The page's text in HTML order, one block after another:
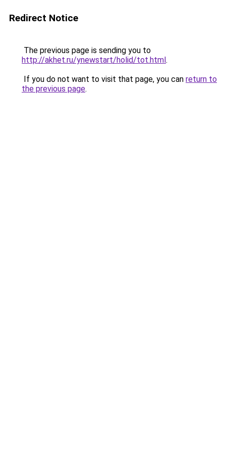
Redirect Notice
The previous page is sending you to
http://akhet.ru/ynewstart/holid/tot.html.
If you do not want to visit that page, you can return to
the previous page.